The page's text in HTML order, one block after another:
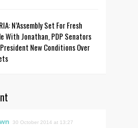
N’Assembly Set For Fresh
With Jonathan, PDP Senators
New Conditions Over
30 October 2014 at 13:27